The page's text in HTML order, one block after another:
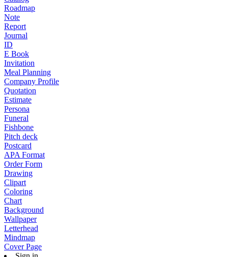
Roadmap
Note
Report
Journal
ID
E Book
Invitation
Meal Planning
Company Profile
Quotation
Estimate
Persona
Funeral
Fishbone
Pitch deck
Postcard
APA Format
Order Form
Drawing
Clipart
Coloring
Chart
Background
Wallpaper
Letterhead
Mindmap
Cover Page